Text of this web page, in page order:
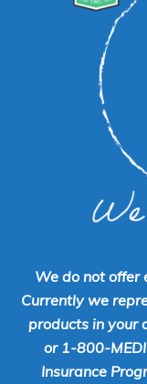
We do not offer
Currently we
products in your
or 1-800-
Insurance